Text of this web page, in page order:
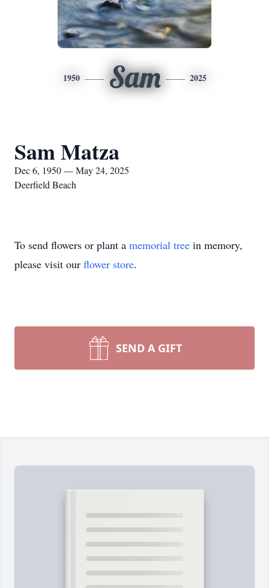
1950 Sam 2025
Sam Matza
Dec 6, 1950 — May 24, 2025
Deerfield Beach
To send flowers or plant a memorial tree in memory,
please visit our flower store.
SEND A GIFT